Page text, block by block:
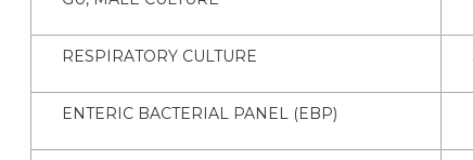
RESPIRATORY CULTURE
ENTERIC BACTERIAL PANEL (EBP)